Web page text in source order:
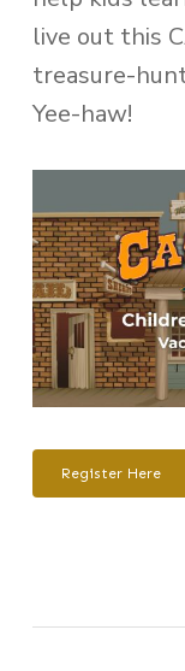
live out this
treasure-
Yee-haw!
Register Here